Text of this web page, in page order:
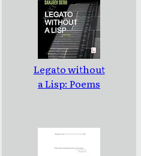
Legato without
a Lisp: Poems